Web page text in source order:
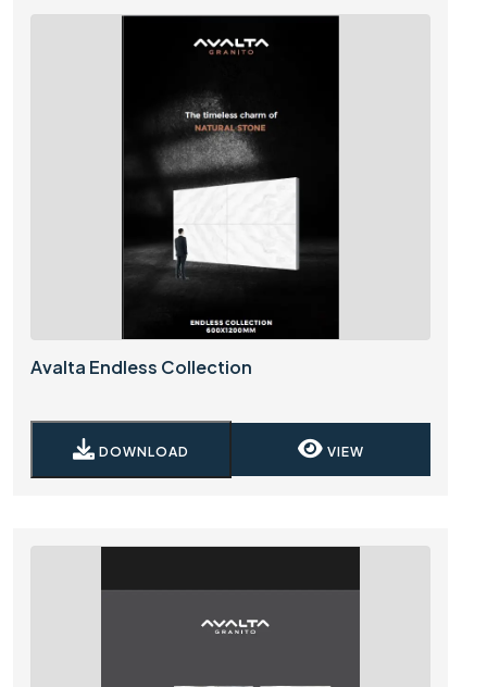
Avalta Endless Collection
DOWNLOAD VIEW